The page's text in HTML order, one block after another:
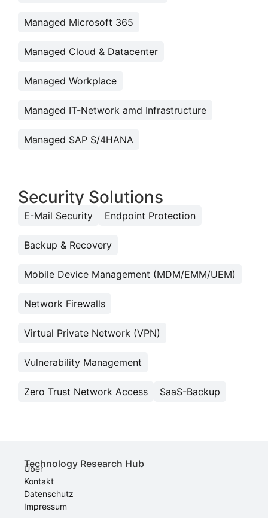
Managed Microsoft 365
Managed Cloud & Datacenter
Managed Workplace
Managed IT-Network amd Infrastructure
Managed SAP S/4HANA
Security Solutions
E-Mail Security Endpoint Protection
Backup & Recovery
Mobile Device Management (MDM/EMM/UEM)
Network Firewalls
Virtual Private Network (VPN)
Vulnerability Management
Zero Trust Network Access SaaS-Backup
Technology Research Hub
Über
Kontakt
Datenschutz
Impressum